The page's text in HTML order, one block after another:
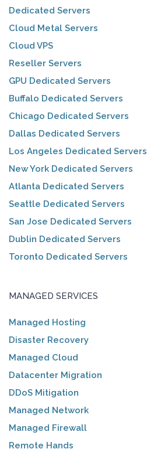
Dedicated Servers
Cloud Metal Servers
Cloud VPS
Reseller Servers
GPU Dedicated Servers
Buffalo Dedicated Servers
Chicago Dedicated Servers
Dallas Dedicated Servers
Los Angeles Dedicated Servers
New York Dedicated Servers
Atlanta Dedicated Servers
Seattle Dedicated Servers
San Jose Dedicated Servers
Dublin Dedicated Servers
Toronto Dedicated Servers
MANAGED SERVICES
Managed Hosting
Disaster Recovery
Managed Cloud
Datacenter Migration
DDoS Mitigation
Managed Network
Managed Firewall
Remote Hands